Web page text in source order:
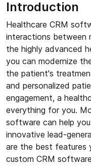
Introduction
Healthcare CRM
interactions between
the highly advanced
you can modernize
the patient's
and personalized
engagement, a
everything for you.
software can help
innovative lead-
are the best features
custom CRM